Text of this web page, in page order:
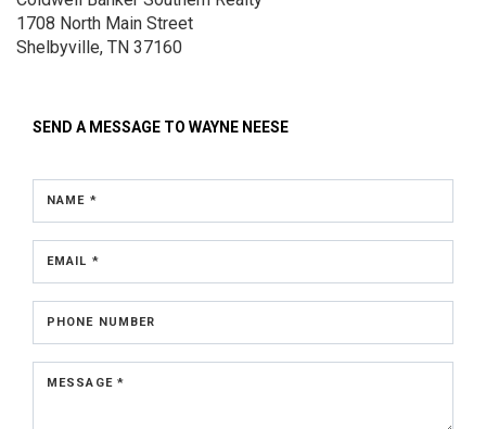
1708 North Main Street
Shelbyville, TN 37160
SEND A MESSAGE TO WAYNE NEESE
NAME *
EMAIL *
PHONE NUMBER
MESSAGE *